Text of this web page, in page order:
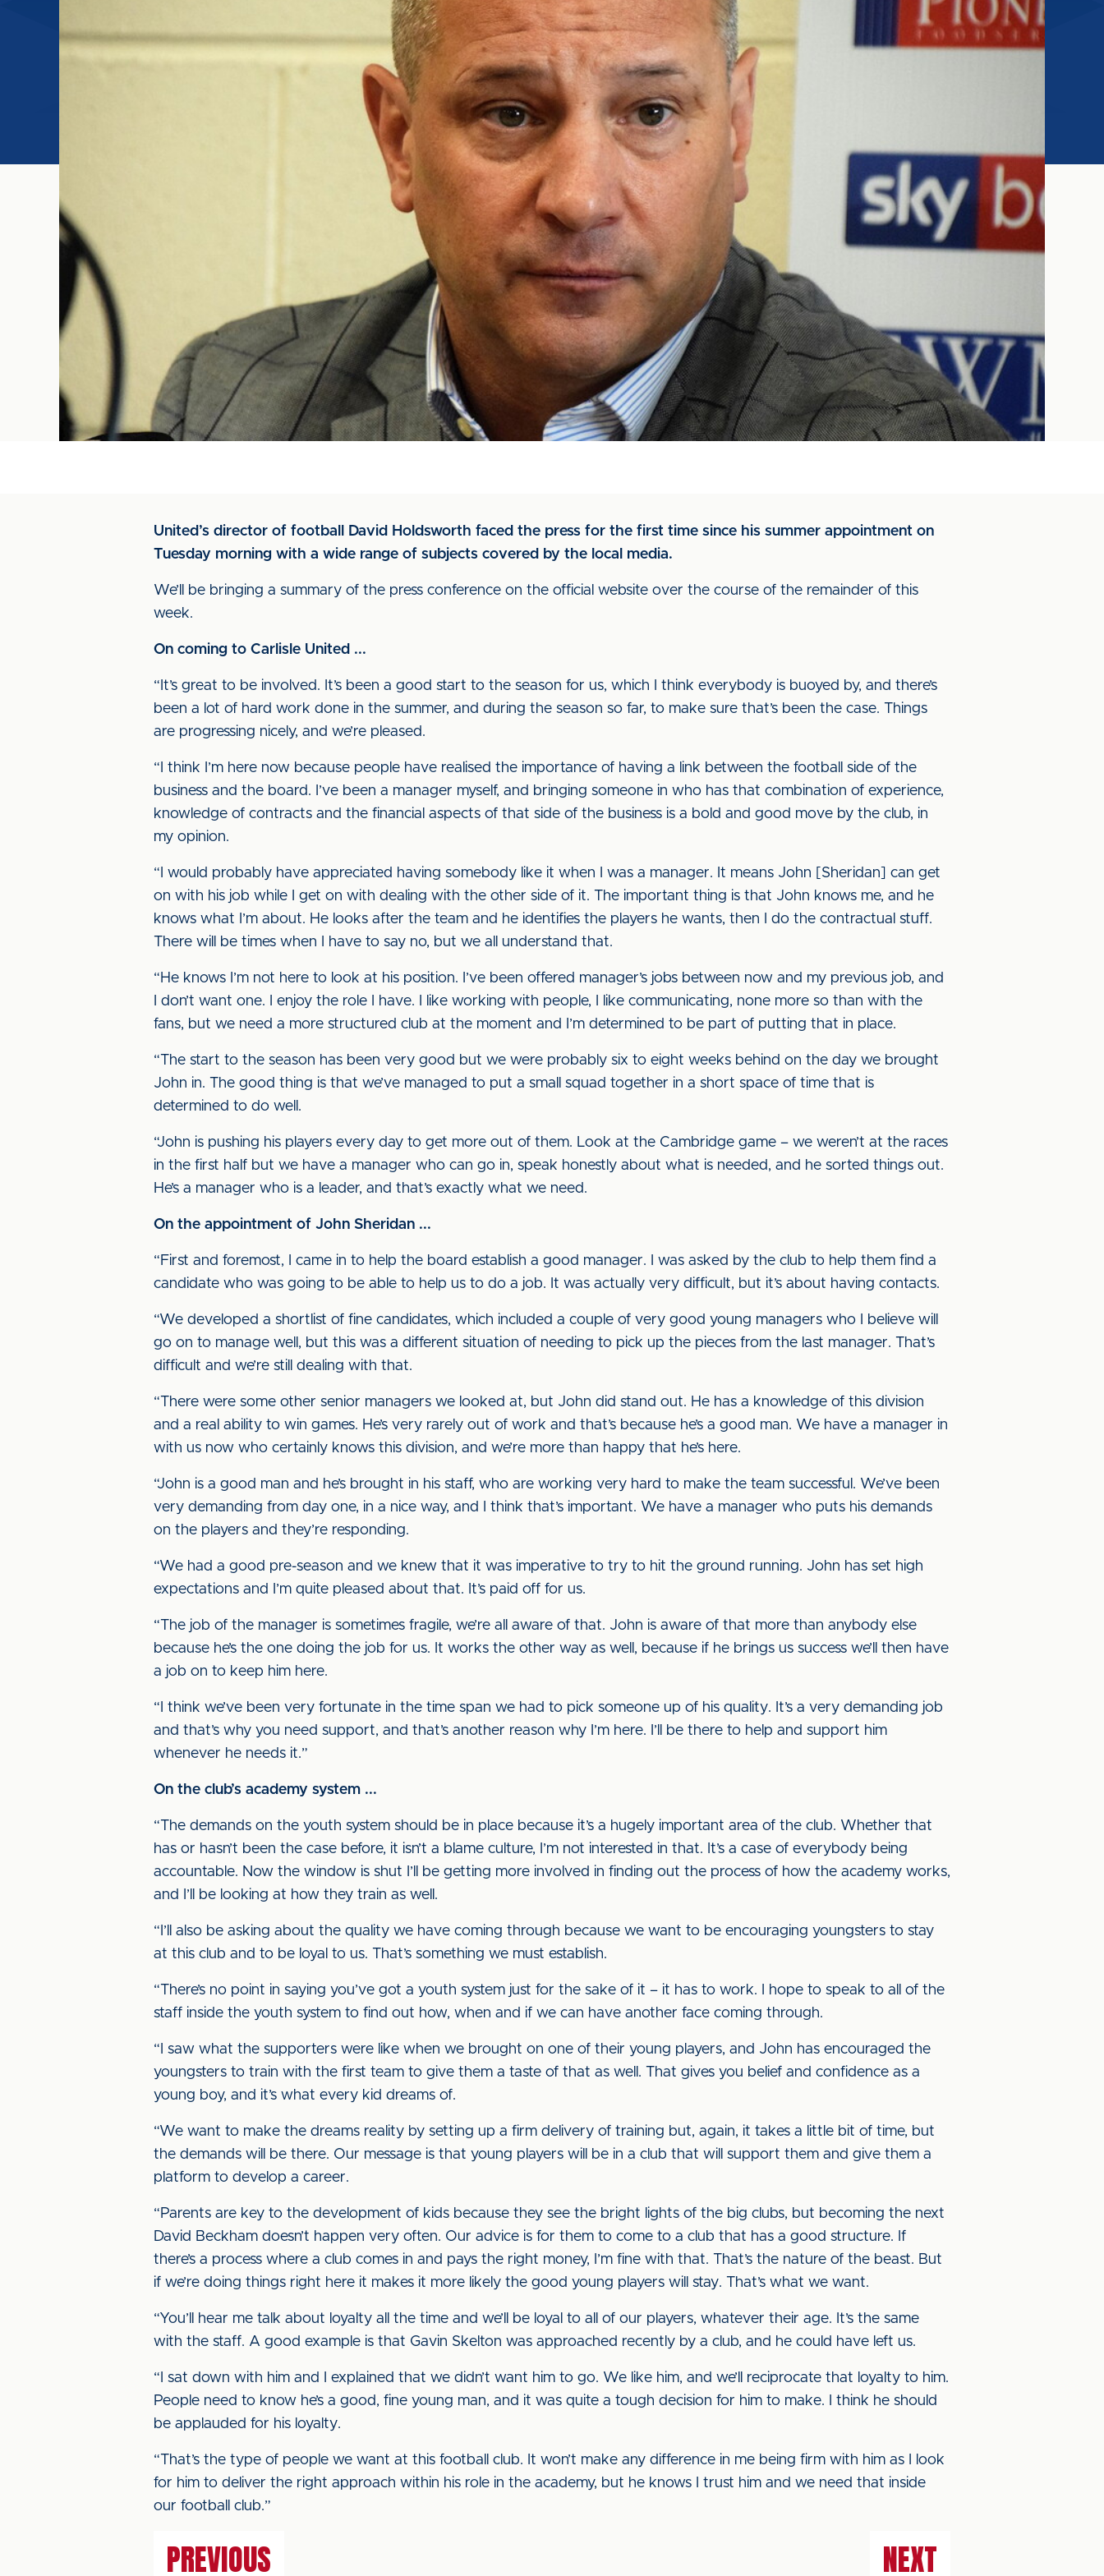
United’s director of football David Holdsworth faced the press for the first time since his summer appointment on
Tuesday morning with a wide range of subjects covered by the local media.
We’ll be bringing a summary of the press conference on the official website over the course of the remainder of this
week.
On coming to Carlisle United ...
“It’s great to be involved. It’s been a good start to the season for us, which I think everybody is buoyed by, and there’s
been a lot of hard work done in the summer, and during the season so far, to make sure that’s been the case. Things
are progressing nicely, and we’re pleased.
“I think I’m here now because people have realised the importance of having a link between the football side of the
business and the board. I’ve been a manager myself, and bringing someone in who has that combination of experience,
knowledge of contracts and the financial aspects of that side of the business is a bold and good move by the club, in
my opinion.
“I would probably have appreciated having somebody like it when I was a manager. It means John [Sheridan] can get
on with his job while I get on with dealing with the other side of it. The important thing is that John knows me, and he
knows what I’m about. He looks after the team and he identifies the players he wants, then I do the contractual stuff.
There will be times when I have to say no, but we all understand that.
“He knows I’m not here to look at his position. I’ve been offered manager’s jobs between now and my previous job, and
I don’t want one. I enjoy the role I have. I like working with people, I like communicating, none more so than with the
fans, but we need a more structured club at the moment and I’m determined to be part of putting that in place.
“The start to the season has been very good but we were probably six to eight weeks behind on the day we brought
John in. The good thing is that we’ve managed to put a small squad together in a short space of time that is
determined to do well.
“John is pushing his players every day to get more out of them. Look at the Cambridge game – we weren’t at the races
in the first half but we have a manager who can go in, speak honestly about what is needed, and he sorted things out.
He’s a manager who is a leader, and that’s exactly what we need.
On the appointment of John Sheridan ...
“First and foremost, I came in to help the board establish a good manager. I was asked by the club to help them find a
candidate who was going to be able to help us to do a job. It was actually very difficult, but it’s about having contacts.
“We developed a shortlist of fine candidates, which included a couple of very good young managers who I believe will
go on to manage well, but this was a different situation of needing to pick up the pieces from the last manager. That’s
difficult and we’re still dealing with that.
“There were some other senior managers we looked at, but John did stand out. He has a knowledge of this division
and a real ability to win games. He’s very rarely out of work and that’s because he’s a good man. We have a manager in
with us now who certainly knows this division, and we’re more than happy that he’s here.
“John is a good man and he’s brought in his staff, who are working very hard to make the team successful. We’ve been
very demanding from day one, in a nice way, and I think that’s important. We have a manager who puts his demands
on the players and they’re responding.
“We had a good pre-season and we knew that it was imperative to try to hit the ground running. John has set high
expectations and I’m quite pleased about that. It’s paid off for us.
“The job of the manager is sometimes fragile, we’re all aware of that. John is aware of that more than anybody else
because he’s the one doing the job for us. It works the other way as well, because if he brings us success we’ll then have
a job on to keep him here.
“I think we’ve been very fortunate in the time span we had to pick someone up of his quality. It’s a very demanding job
and that’s why you need support, and that’s another reason why I’m here. I’ll be there to help and support him
whenever he needs it.”
On the club’s academy system ...
“The demands on the youth system should be in place because it’s a hugely important area of the club. Whether that
has or hasn’t been the case before, it isn’t a blame culture, I’m not interested in that. It’s a case of everybody being
accountable. Now the window is shut I’ll be getting more involved in finding out the process of how the academy works,
and I’ll be looking at how they train as well.
“I’ll also be asking about the quality we have coming through because we want to be encouraging youngsters to stay
at this club and to be loyal to us. That’s something we must establish.
“There’s no point in saying you’ve got a youth system just for the sake of it – it has to work. I hope to speak to all of the
staff inside the youth system to find out how, when and if we can have another face coming through.
“I saw what the supporters were like when we brought on one of their young players, and John has encouraged the
youngsters to train with the first team to give them a taste of that as well. That gives you belief and confidence as a
young boy, and it’s what every kid dreams of.
“We want to make the dreams reality by setting up a firm delivery of training but, again, it takes a little bit of time, but
the demands will be there. Our message is that young players will be in a club that will support them and give them a
platform to develop a career.
“Parents are key to the development of kids because they see the bright lights of the big clubs, but becoming the next
David Beckham doesn’t happen very often. Our advice is for them to come to a club that has a good structure. If
there’s a process where a club comes in and pays the right money, I’m fine with that. That’s the nature of the beast. But
if we’re doing things right here it makes it more likely the good young players will stay. That’s what we want.
“You’ll hear me talk about loyalty all the time and we’ll be loyal to all of our players, whatever their age. It’s the same
with the staff. A good example is that Gavin Skelton was approached recently by a club, and he could have left us.
“I sat down with him and I explained that we didn’t want him to go. We like him, and we’ll reciprocate that loyalty to him.
People need to know he’s a good, fine young man, and it was quite a tough decision for him to make. I think he should
be applauded for his loyalty.
“That’s the type of people we want at this football club. It won’t make any difference in me being firm with him as I look
for him to deliver the right approach within his role in the academy, but he knows I trust him and we need that inside
our football club.”
PREVIOUS NEXT